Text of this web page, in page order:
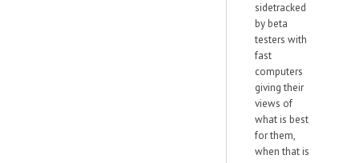
sidetracked
by beta
testers with
fast
computers
giving their
views of
what is best
for them,
when that is